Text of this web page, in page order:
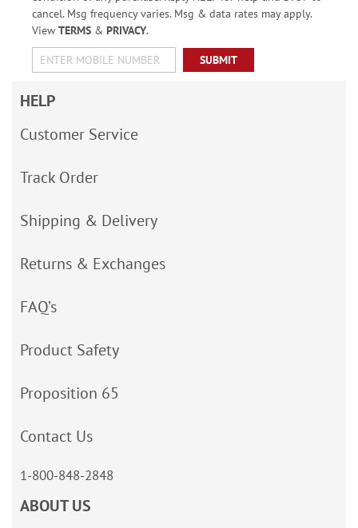
cancel. Msg frequency varies. Msg & data rates may apply.
View TERMS& PRIVACY.
SUBMIT
HELP
Customer Service
Track Order
Shipping & Delivery
Returns & Exchanges
FAQ’s
Product Safety
Proposition 65
Contact Us
1-800-848-2848
ABOUT US